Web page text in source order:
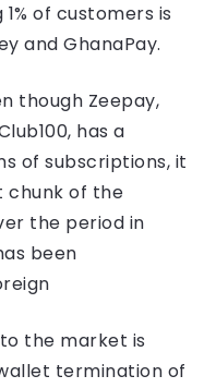
of customers is
and GhanaPay.
though Zeepay,
has a
of subscriptions, it
chunk of the
the period in
been
the market is
termination of